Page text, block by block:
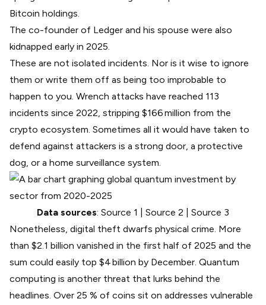
Bitcoin holdings.
The co-founder of Ledger and his spouse were also
kidnapped early in 2025.
These are not isolated incidents. Nor is it wise to ignore
them or write them off as being too improbable to
happen to you. Wrench attacks have reached 113
incidents since 2022, stripping $166 million from the
crypto ecosystem. Sometimes all it would have taken to
defend against attackers is a strong door, a protective
dog, or a home surveillance system.
Data sources: Source 1 Source 2
Source 3
Nonetheless, digital theft dwarfs physical crime. More
than $2.1 billion vanished in the first half of 2025 and the
sum could easily top $4 billion by December. Quantum
computing is another threat that lurks behind the
headlines. Over 25 % of coins sit on addresses vulnerable